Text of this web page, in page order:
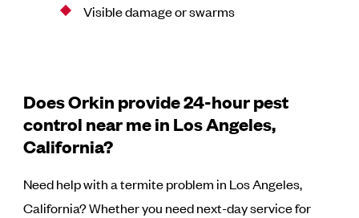
Visible damage or swarms
Does Orkin provide 24-hour pest
control near me in Los Angeles,
California?
Need help with a termite problem in Los Angeles,
California? Whether you need next-day service for